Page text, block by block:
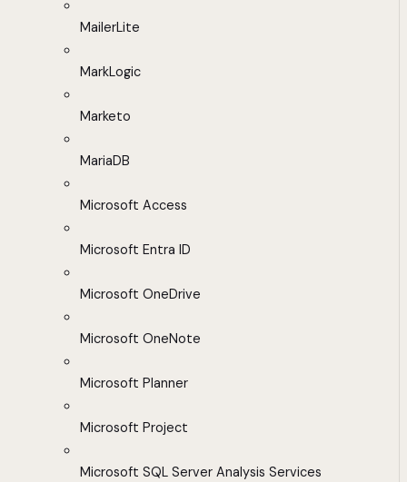
MailerLite
MarkLogic
Marketo
MariaDB
Microsoft Access
Microsoft Entra ID
Microsoft OneDrive
Microsoft OneNote
Microsoft Planner
Microsoft Project
Microsoft SQL Server Analysis Services